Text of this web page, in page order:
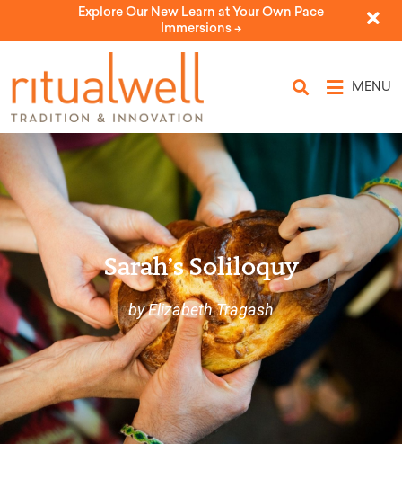
Explore Our New Learn at Your Own Pace
Immersions ->
MENU
Sarah’s Soliloquy
by Elizabeth Tragash